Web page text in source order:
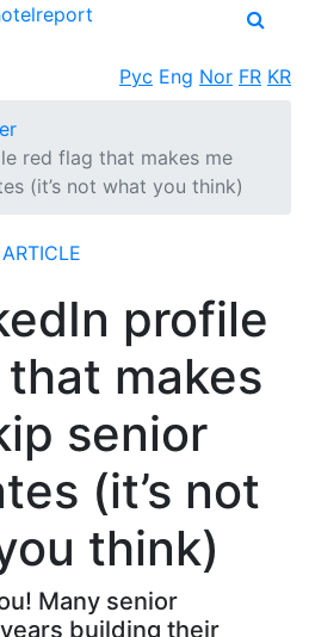
report
Рус Eng Nor FR KR
red flag that makes me
(it’s not what you think)
ARTICLE
profile
makes
senior
(it’s not
think)
Many senior
building their